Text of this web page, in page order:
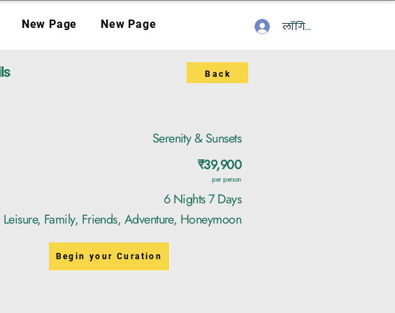
New Page New Page लॉगिन करें
Back
Serenity & Sunsets
₹39,900
per person
6 Nights 7 Days
Leisure, Family, Friends, Adventure, Honeymoon
Begin your Curation